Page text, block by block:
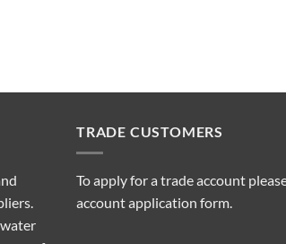
TRADE CUSTOMERS
To apply for a trade account
account application form.